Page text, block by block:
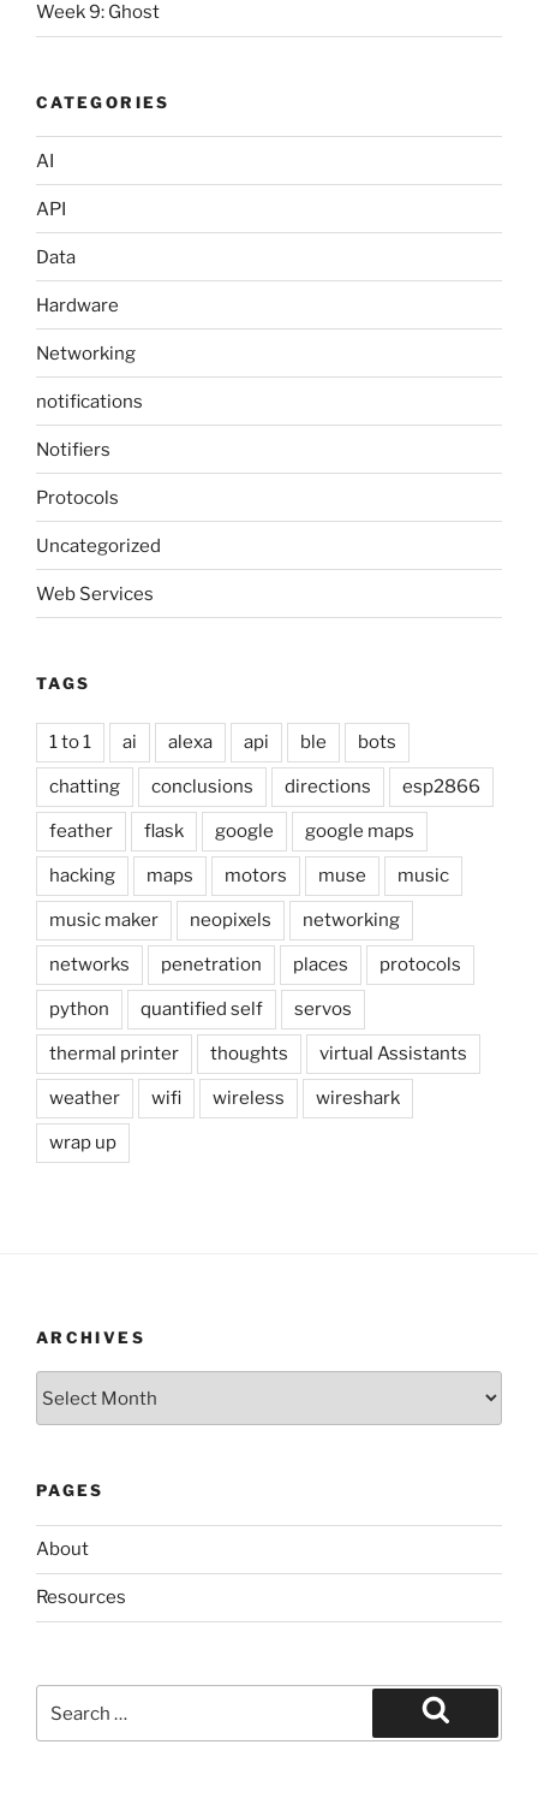
Week 9: Ghost
CATEGORIES
AI
API
Data
Hardware
Networking
notifications
Notifiers
Protocols
Uncategorized
Web Services
TAGS
1 to 1 ai alexa api ble bots
chatting conclusions directions esp2866
feather flask google google maps
hacking maps motors muse music
music maker neopixels networking
networks penetration places protocols
python quantified self servos
thermal printer thoughts virtual Assistants
weather wifi wireless wireshark
wrap up
ARCHIVES
PAGES
About
Resources
for:
Search